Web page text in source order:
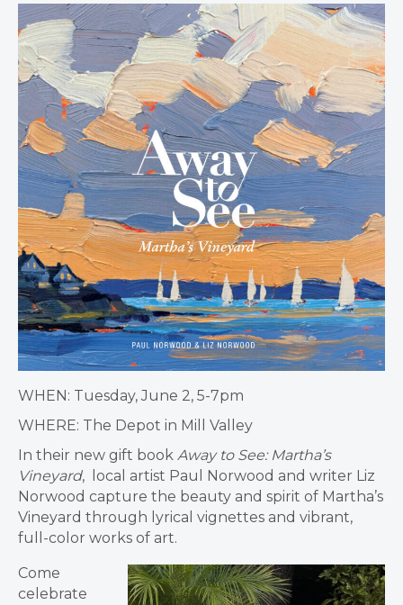
WHEN: Tuesday, June 2, 5-7pm
WHERE: The Depot in Mill Valley
In their new gift book Away to See: Martha’s
Vineyard, local artist Paul Norwood and writer Liz
Norwood capture the beauty and spirit of Martha’s
Vineyard through lyrical vignettes and vibrant,
full-color works of art.
Come
celebrate